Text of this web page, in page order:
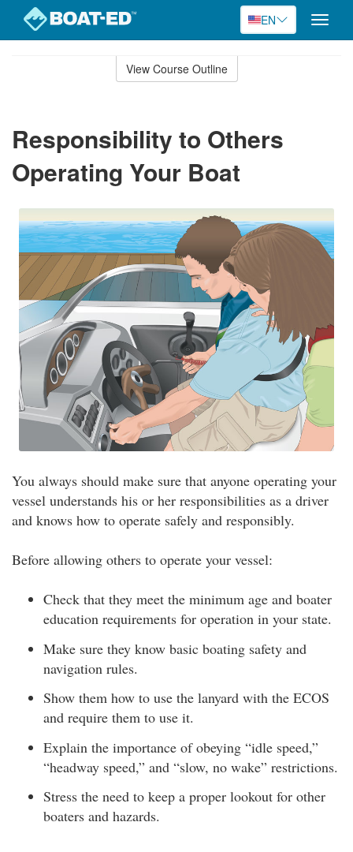
EN
Toggle
View Course Outline
Responsibility to Others
Operating Your Boat
You always should make sure that anyone operating your
vessel understands his or her responsibilities as a driver
and knows how to operate safely and responsibly.
Before allowing others to operate your vessel:
Check that they meet the minimum age and boater
education requirements for operation in your state.
Make sure they know basic boating safety and
navigation rules.
Show them how to use the lanyard with the ECOS
and require them to use it.
Explain the importance of obeying “idle speed,”
“headway speed,” and “slow, no wake” restrictions.
Stress the need to keep a proper lookout for other
boaters and hazards.